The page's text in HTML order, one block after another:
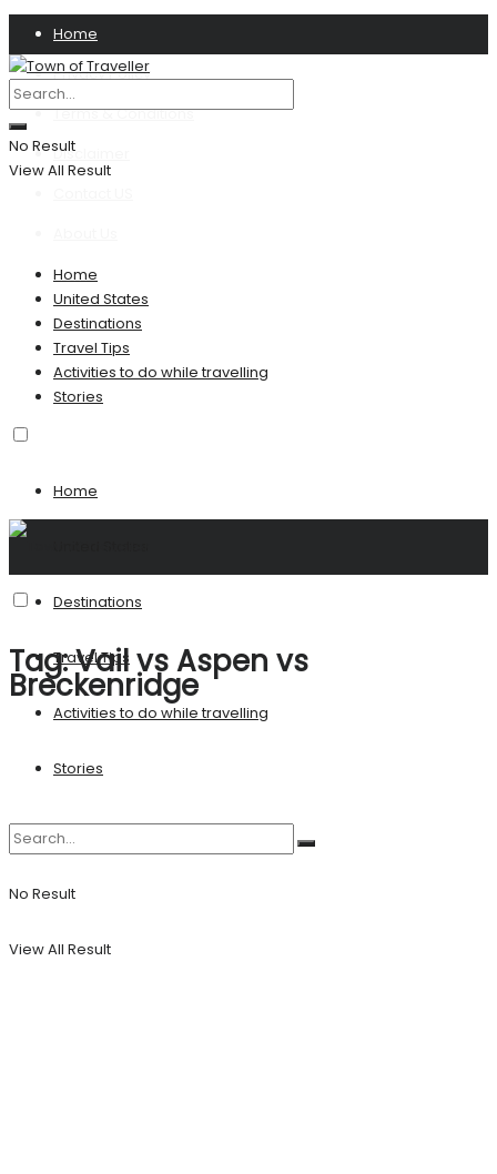
Home
Privacy Policy
Terms & Conditions
Disclaimer
No Result
View All Result
Home
United States
Destinations
Travel Tips
Activities to do while travelling
Stories
Home
Destinations
Travel Tips
Activities to do while travelling
Stories
No Result
View All Result
Tag:Vail vs Aspen vs
Breckenridge